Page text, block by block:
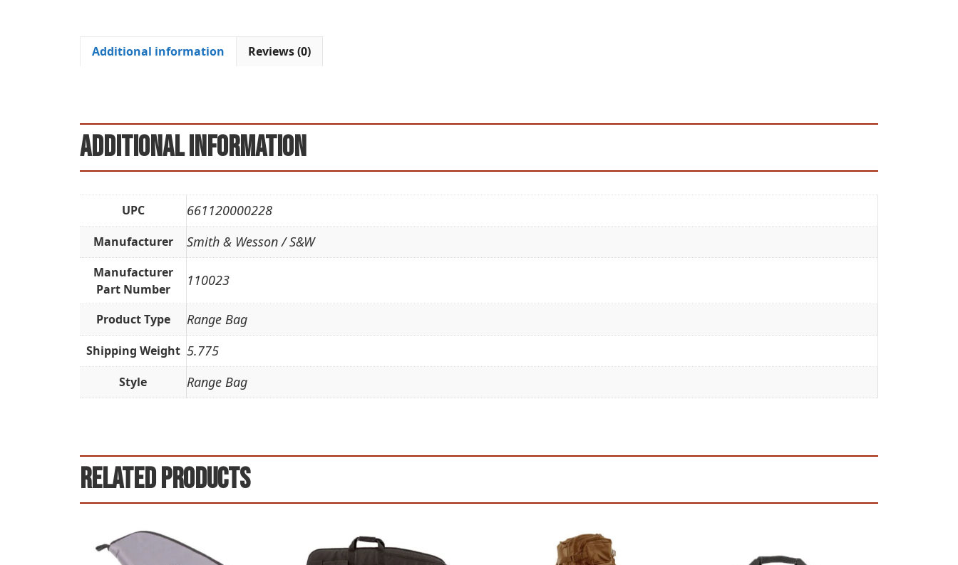
Additional information Reviews (0)
Additional information
UPC 661120000228
Manufacturer Smith & Wesson / S&W
Manufacturer
Part Number
110023
Product Type Range Bag
Shipping Weight 5.775
Style Range Bag
Related products